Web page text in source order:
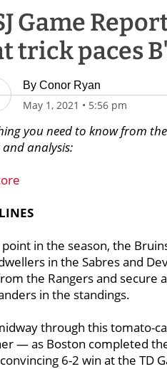
Game
trick paces
By Conor Ryan
May 1, 2021 • 5:56 pm
you need to know from
analysis:
in the season, the
in the Sabres and
the Rangers and secure
in the standings.
through this tomato-
— as Boston completed
6-2 win at the TD